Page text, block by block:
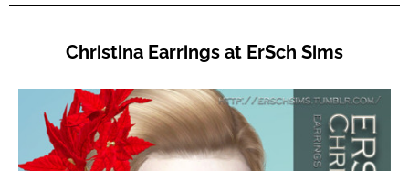
Christina Earrings at ErSch Sims